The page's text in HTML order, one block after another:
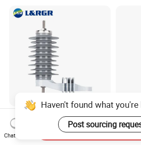
Factory Price Outdoor
Distribution Type 12kv 36kv
Polymer Gapless Lightning
Surge
(8/
Haven't found what
Post sourcing
Chat Now
Send